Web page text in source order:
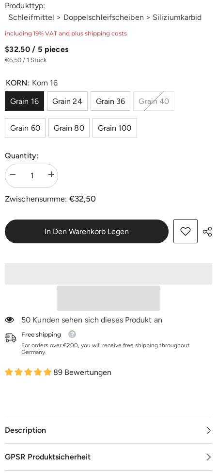
Produkttyp:
Schleifmittel > Doppelschleifscheiben > Siliziumkarbid
including 19% VAT and plus shipping costs
$32.50 / 5 pieces
€6,50 / 1 Stück
KORN: Korn 16
Grain 16
Grain 24 Grain 36 Grain 40
Grain 60 Grain 80 Grain 100
Quantity:
verringern
Doppel-
406
Siliziumkarbid
|
Menge
erhöhen
Doppel-
406
mm
Siliziumkarbid
|
Zwischensumme: €32,50
In Den Warenkorb Legen
50 Kunden sehen sich dieses Produkt an
Free shipping
For orders over €200, you will receive free shipping throughout
Germany.
89 Bewertungen
Description
GPSR Produktsicherheit